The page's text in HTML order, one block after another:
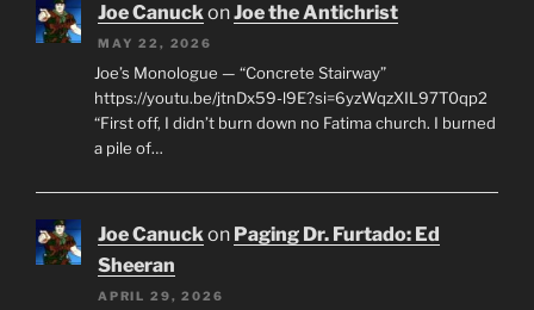
Joe CanuckonJoe the Antichrist
MAY 22, 2026
Joe’s Monologue — “Concrete Stairway”
https://youtu.be/jtnDx59-l9E?si=6yzWqzXIL97T0qp2
“First off, I didn’t burn down no Fatima church. I burned
a pile of…
Joe Canuckon Paging Dr. Furtado: Ed
Sheeran
APRIL 29, 2026